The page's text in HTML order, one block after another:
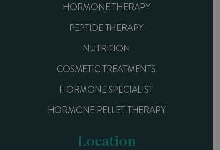
HORMONE THERAPY
PEPTIDE THERAPY
NUTRITION
COSMETIC TREATMENTS
HORMONE SPECIALIST
HORMONE PELLET THERAPY
Location